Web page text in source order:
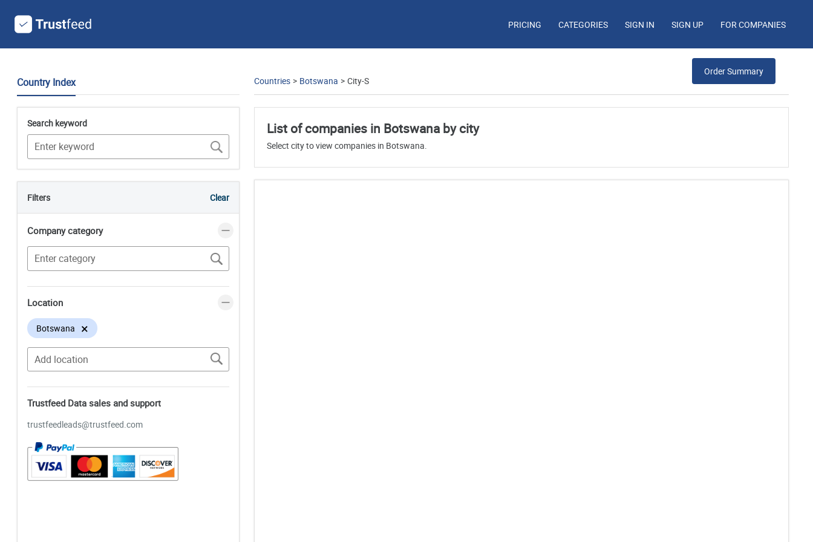
PRICING CATEGORIES SIGN IN SIGN UP FOR COMPANIES
Country Index
Search keyword
Filters Clear
Company category
Location
Botswana ×
Trustfeed Data sales and support
trustfeedleads@trustfeed.com
Countries > Botswana > City-S
Order Summary
List of companies in Botswana by city
Select city to view companies in Botswana.